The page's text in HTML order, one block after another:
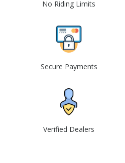
No Riding Limits
Secure Payments
Verified Dealers